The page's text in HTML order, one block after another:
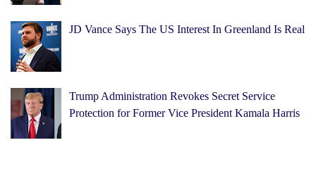
JD Vance Says The US Interest In Greenland Is Real
Trump Administration Revokes Secret Service
Protection for Former Vice President Kamala Harris